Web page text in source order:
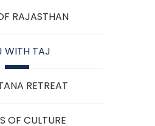
RAJASTHAN
WITH TAJ
RETREAT
OF CULTURE